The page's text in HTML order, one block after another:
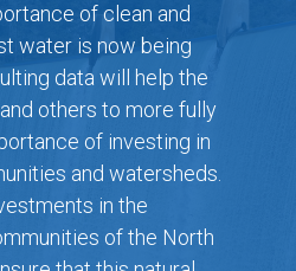
of clean and
water is now being
data will help the
others to more fully
of investing in
and watersheds.
in the
of the North